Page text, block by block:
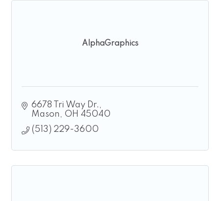
AlphaGraphics
6678 Tri Way Dr.
Mason
OH 45040
(513) 229-3600